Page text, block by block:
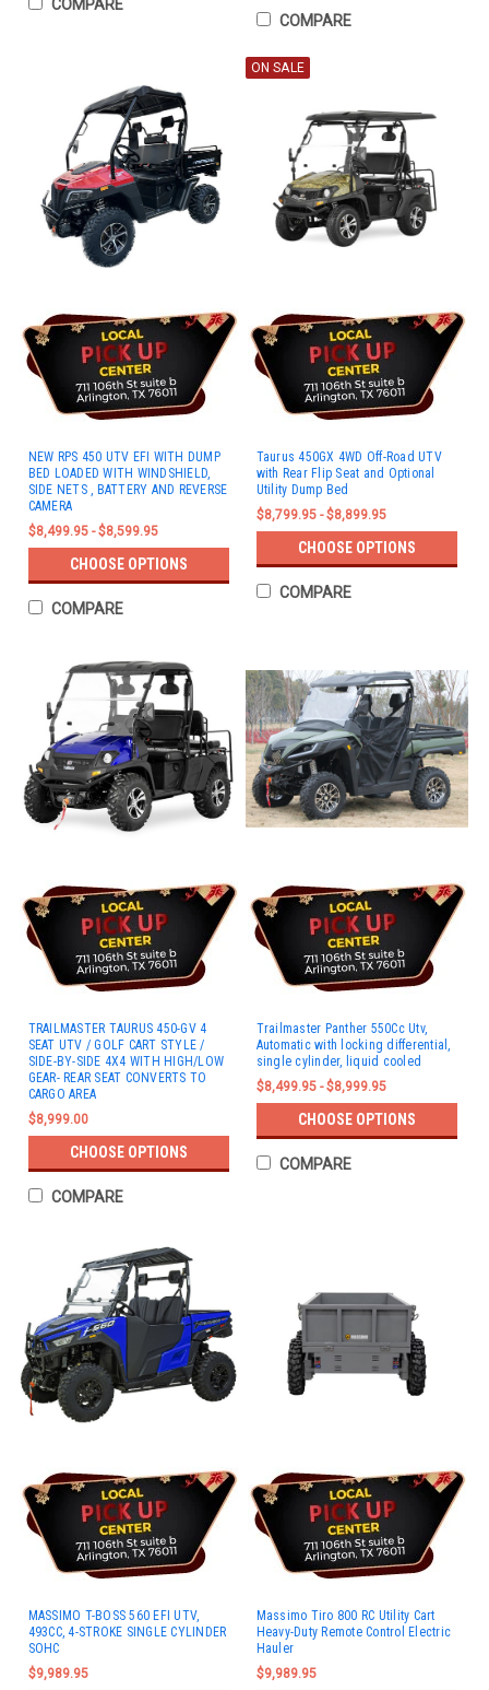
COMPARE
COMPARE
NEW RPS 450 UTV EFI WITH DUMP
BED LOADED WITH WINDSHIELD,
SIDE NETS , BATTERY AND REVERSE
CAMERA
$8,499.95 - $8,599.95
CHOOSE OPTIONS
COMPARE
ON SALE
Taurus 450GX 4WD Off-Road UTV
with Rear Flip Seat and Optional
Utility Dump Bed
$8,799.95 - $8,899.95
CHOOSE OPTIONS
COMPARE
TRAILMASTER TAURUS 450-GV 4
SEAT UTV / GOLF CART STYLE /
SIDE-BY-SIDE 4X4 WITH HIGH/LOW
GEAR- REAR SEAT CONVERTS TO
CARGO AREA
$8,999.00
CHOOSE OPTIONS
COMPARE
Trailmaster Panther 550Cc Utv,
Automatic with locking differential,
single cylinder, liquid cooled
$8,499.95 - $8,999.95
CHOOSE OPTIONS
COMPARE
MASSIMO T-BOSS 560 EFI UTV,
493CC, 4-STROKE SINGLE CYLINDER
SOHC
$9,989.95
Massimo Tiro 800 RC Utility Cart
Heavy-Duty Remote Control Electric
Hauler
$9,989.95